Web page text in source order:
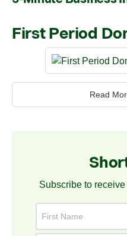
First Period
Read
Subscribe to